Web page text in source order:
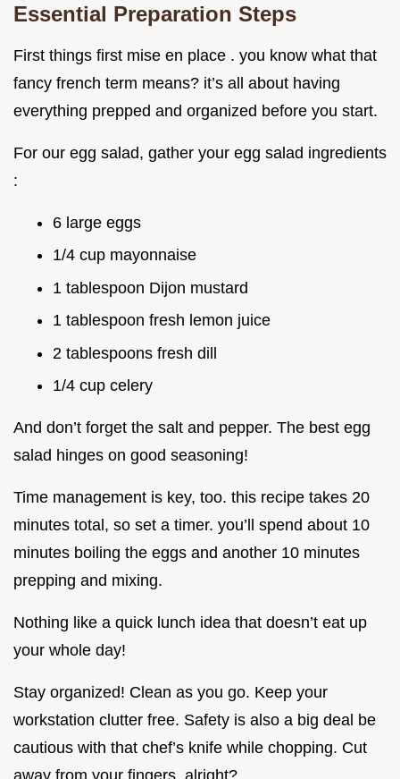
Essential Preparation Steps
First things first mise en place . you know what that
fancy french term means? it’s all about having
everything prepped and organized before you start.
For our egg salad, gather your egg salad ingredients
:
6 large eggs
1/4 cup mayonnaise
1 tablespoon Dijon mustard
1 tablespoon fresh lemon juice
2 tablespoons fresh dill
1/4 cup celery
And don’t forget the salt and pepper. The best egg
salad hinges on good seasoning!
Time management is key, too. this recipe takes 20
minutes total, so set a timer. you’ll spend about 10
minutes boiling the eggs and another 10 minutes
prepping and mixing.
Nothing like a quick lunch idea that doesn’t eat up
your whole day!
Stay organized! Clean as you go. Keep your
workstation clutter free. Safety is also a big deal be
cautious with that chef’s knife while chopping. Cut